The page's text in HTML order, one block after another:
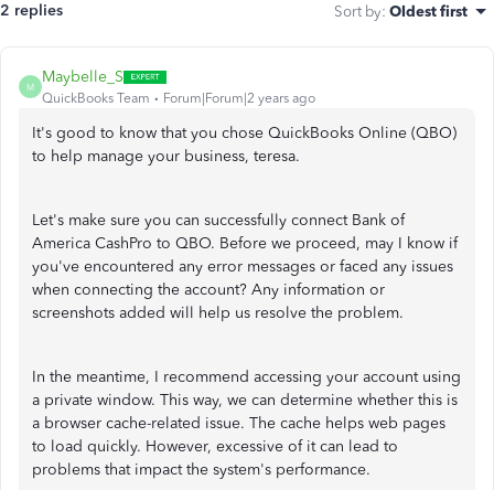
2 replies Sort by: Oldest first
M
Maybelle_S
QuickBooks Team Forum|Forum|2 years ago
It's good to know that you chose QuickBooks Online (QBO)
to help manage your business, teresa.
Let's make sure you can successfully connect Bank of
America CashPro to QBO. Before we proceed, may I know if
you've encountered any error messages or faced any issues
when connecting the account? Any information or
screenshots added will help us resolve the problem.
In the meantime, I recommend accessing your account using
a private window. This way, we can determine whether this is
a browser cache-related issue. The cache helps web pages
to load quickly. However, excessive of it can lead to
problems that impact the system's performance.